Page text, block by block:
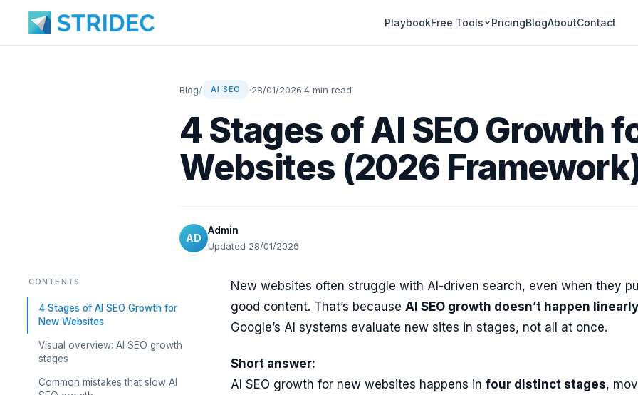
PlaybookFree Tools PricingBlogAboutContact
Blog/ AI SEO ·28/01/2026·4 min read
4 Stages of AI SEO Growth
Websites (2026
AD
Admin
Updated 28/01/2026
CONTENTS
4 Stages of AI SEO Growth for
New Websites
Visual overview: AI SEO growth
stages
Common mistakes that slow AI
New websites often struggle with AI-driven search, even when they
good content. That’s because AI SEO growth doesn’t happen linearly
Google’s AI systems evaluate new sites in stages, not all at once.
Short answer:
AI SEO growth for new websites happens in four distinct stages,